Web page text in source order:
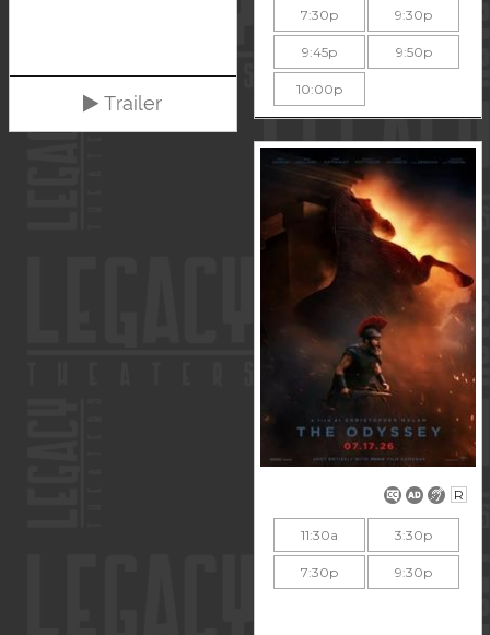
Trailer
7:30p 9:30p
9:45p 9:50p
10:00p
R
11:30a 3:30p
7:30p 9:30p